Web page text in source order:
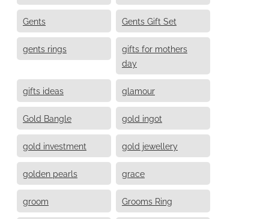
Gents Gents Gift Set
gents rings
gifts for mothers
day
gifts ideas glamour
Gold Bangle gold ingot
gold investment gold jewellery
golden pearls grace
groom Grooms Ring